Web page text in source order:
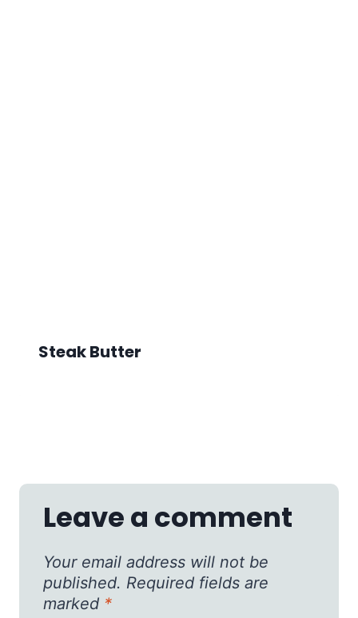
Steak Butter
Leave a comment
Your email address will not be
published. Required fields are
marked *